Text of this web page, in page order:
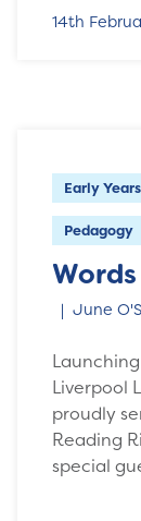
14th
Early Years
Pedagogy
June
Liverpool
proudly
Reading
special